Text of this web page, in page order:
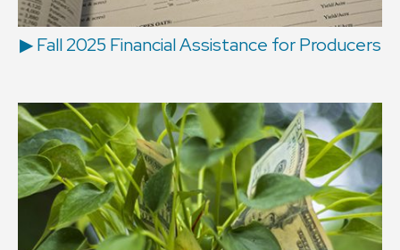
▶ Fall 2025 Financial Assistance for Producers